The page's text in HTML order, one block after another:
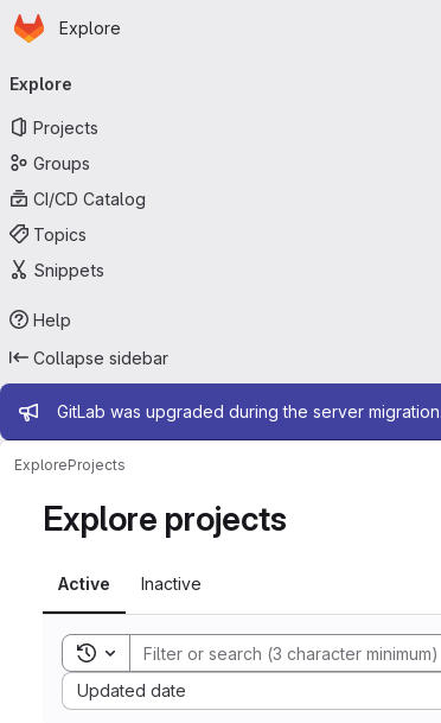
Skip to main content
Homepage
Explore
navigation
Explore
Projects
Groups
CI/CD Catalog
Topics
Snippets
Help
Collapse sidebar
Admin message
GitLab was upgraded during the server
ExploreProjects
Explore projects
Active Inactive
Toggle search history
Updated date
Sort by: